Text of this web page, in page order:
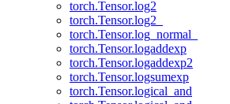
torch.Tensor.log2
torch.Tensor.log2_
torch.Tensor.log_normal_
torch.Tensor.logaddexp
torch.Tensor.logaddexp2
torch.Tensor.logsumexp
torch.Tensor.logical_and